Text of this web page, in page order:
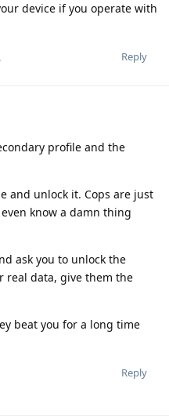
device if you operate with
Reply
.
profile and the
and unlock it. Cops are just
know a damn thing
ask you to unlock the
real data, give them the
beat you for a long time
Reply